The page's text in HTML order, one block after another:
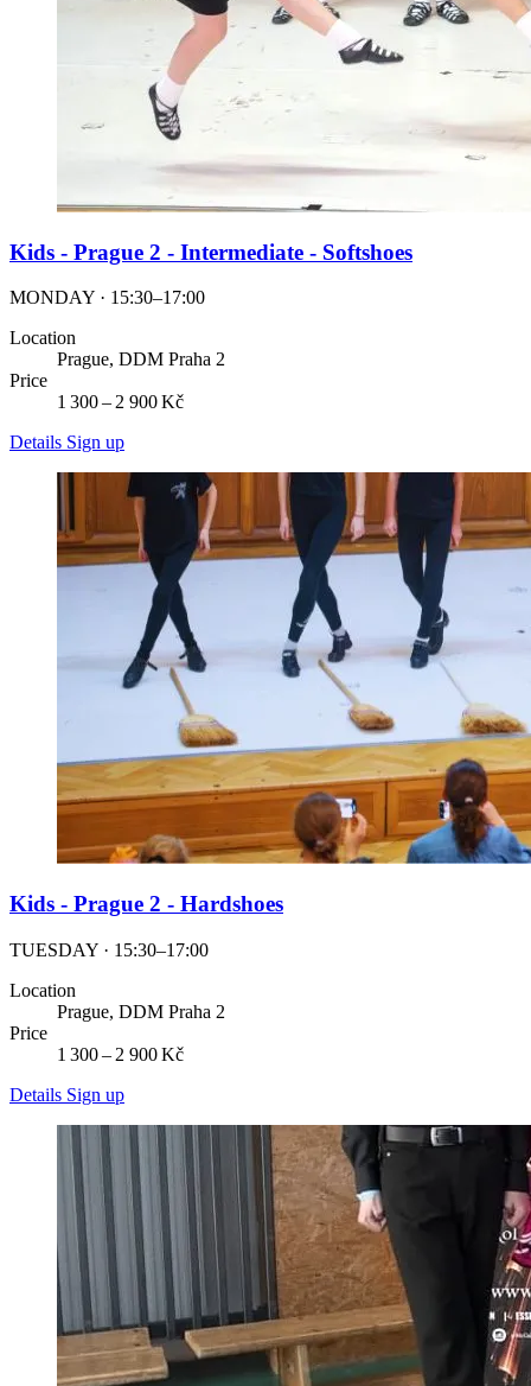
Kids - Prague 2 - Intermediate - Softshoes
MONDAY · 15:30–17:00
Location
Prague, DDM Praha 2
Price
1 300 – 2 900 Kč
Details Sign up
Kids - Prague 2 - Hardshoes
TUESDAY · 15:30–17:00
Location
Prague, DDM Praha 2
Price
1 300 – 2 900 Kč
Details Sign up